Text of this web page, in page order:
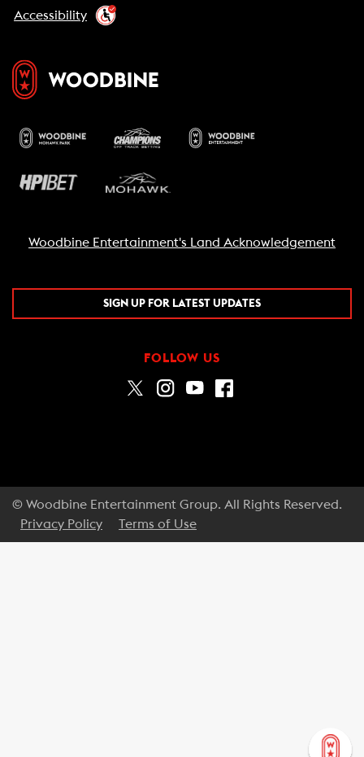
Accessibility
Woodbine Entertainment's Land Acknowledgement
SIGN UP FOR LATEST UPDATES
FOLLOW US
© Woodbine Entertainment Group. All Rights Reserved.
Privacy Policy
Terms of Use